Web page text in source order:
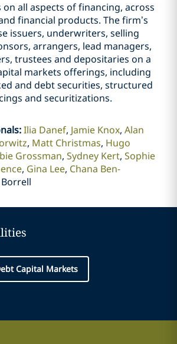
on all aspects of financing, across
financial products. The firm’s
issuers, underwriters, selling
arrangers, lead managers,
trustees and depositaries on a
markets offerings, including
and debt securities, structured
and securitizations.
:Ilia Danef Jamie Knox Alan
Matt Christmas Hugo
Grossman Sydney Kert Sophie
Gina Lee Chana Ben-
Capital Markets